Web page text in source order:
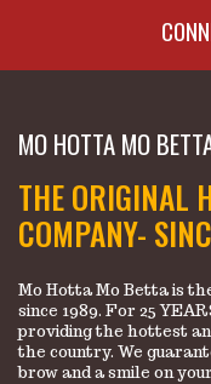
MO HOTTA MO
THE ORIGINAL
COMPANY-
Mo Hotta Mo Betta is
since 1989. For 25
providing the hottest
the country. We
brow and a smile on